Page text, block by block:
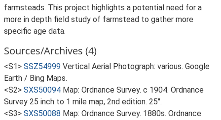
farmsteads. This project highlights a potential need for a
more in depth field study of farmstead to gather more
specific age data.
Sources/Archives (4)
<S1> SSZ54999 Vertical Aerial Photograph: various. Google
Earth / Bing Maps.
<S2> SXS50094 Map: Ordnance Survey. c 1904. Ordnance
Survey 25 inch to 1 mile map, 2nd edition. 25".
<S3> SXS50088 Map: Ordnance Survey. 1880s. Ordnance